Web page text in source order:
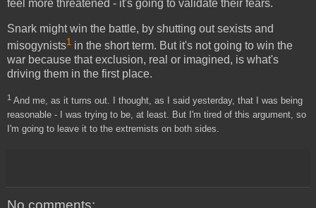
feel more threatened - it's going to validate their fears.
Snark might win the battle, by shutting out sexists and
misogynists1 in the short term. But it's not going to win the
war because that exclusion, real or imagined, is what's
driving them in the first place.
1 And me, as it turns out. I thought, as I said yesterday, that I was being
reasonable - I was trying to be, at least. But I'm tired of this argument, so
I'm going to leave it to the extremists on both sides.
No comments: